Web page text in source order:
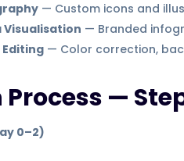
— Custom icons and
Visualisation — Branded
— Color correction,
Process —
0–2)